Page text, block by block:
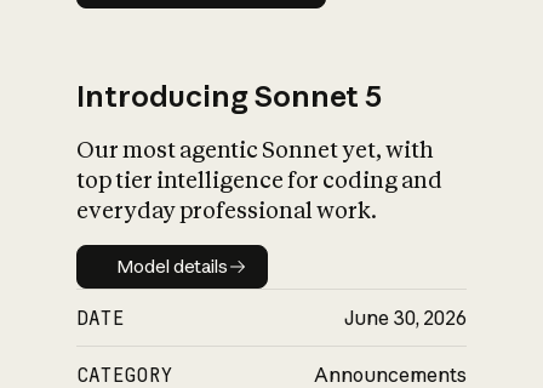
Introducing Sonnet 5
Our most agentic Sonnet yet, with
top tier intelligence for coding and
everyday professional work.
Model details
Model details
DATE June 30, 2026
CATEGORY Announcements